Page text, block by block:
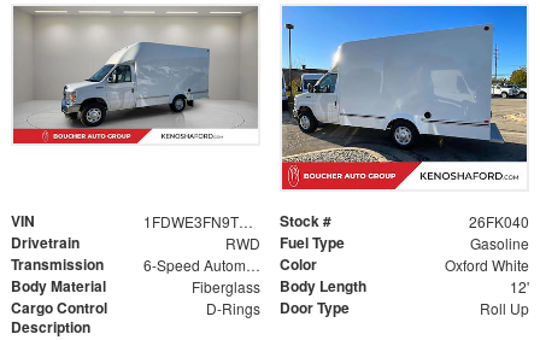
VIN 1FDWE3FN9TDD29899 Stock # 26FK040
Drivetrain RWD Fuel Type Gasoline
Transmission 6-Speed Automatic with Overdrive Color Oxford White
Body Material Fiberglass Body Length 12'
Cargo Control
Description
D-Rings Door Type Roll Up